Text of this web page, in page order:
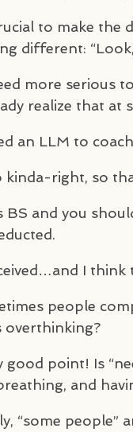
to make
different:
more serious
realize that at
an LLM to
kinda-right, so
BS and you
I think
people
overthinking?
good point! Is
and
“some people”